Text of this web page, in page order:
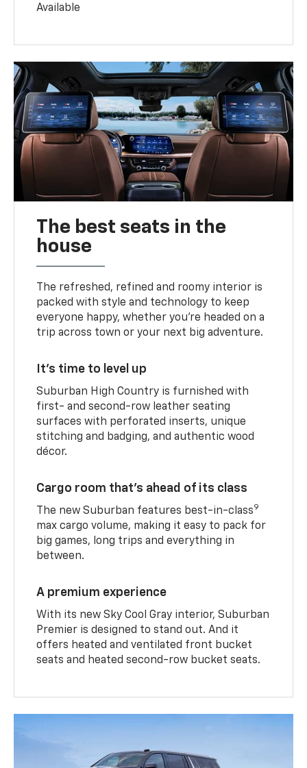
Available
The best seats in the
house
The refreshed, refined and roomy interior is
packed with style and technology to keep
everyone happy, whether you’re headed on a
trip across town or your next big adventure.
It’s time to level up
Suburban High Country is furnished with
first- and second-row leather seating
surfaces with perforated inserts, unique
stitching and badging, and authentic wood
décor.
Cargo room that’s ahead of its class
The new Suburban features best-in-class9
max cargo volume, making it easy to pack for
big games, long trips and everything in
between.
A premium experience
With its new Sky Cool Gray interior, Suburban
Premier is designed to stand out. And it
offers heated and ventilated front bucket
seats and heated second-row bucket seats.